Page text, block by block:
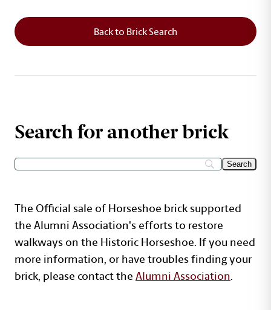
Back to Brick Search
Search for another brick
The Official sale of Horseshoe brick supported
the Alumni Association's efforts to restore
walkways on the Historic Horseshoe. If you need
more information, or have troubles finding your
brick, please contact theAlumni Association.